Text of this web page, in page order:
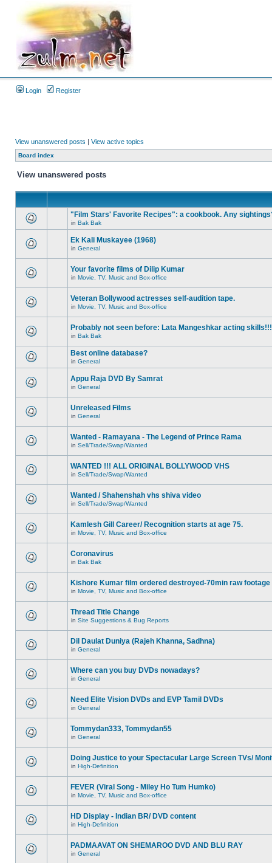
Login Register
View unanswered posts | View active topics
Board index
View unanswered posts
"Film Stars' Favorite Recipes": a cookbook. Any
in Bak Bak
Ek Kali Muskayee (1968)
in General
Your favorite films of Dilip Kumar
in Movie, TV, Music and Box-office
Veteran Bollywood actresses self-audition tape.
in Movie, TV, Music and Box-office
Probably not seen before: Lata Mangeshkar acting
in Bak Bak
Best online database?
in General
Appu Raja DVD By Samrat
in General
Unreleased Films
in General
Wanted - Ramayana - The Legend of Prince Rama
in Sell/Trade/Swap/Wanted
WANTED !!! ALL ORIGINAL BOLLYWOOD VHS
in Sell/Trade/Swap/Wanted
Wanted / Shahenshah vhs shiva video
in Sell/Trade/Swap/Wanted
Kamlesh Gill Career/ Recognition starts at age 75.
in Movie, TV, Music and Box-office
Coronavirus
in Bak Bak
Kishore Kumar film ordered destroyed-70min raw footage
in Movie, TV, Music and Box-office
Thread Title Change
in Site Suggestions & Bug Reports
Dil Daulat Duniya (Rajeh Khanna, Sadhna)
in General
Where can you buy DVDs nowadays?
in General
Need Elite Vision DVDs and EVP Tamil DVDs
in General
Tommydan333, Tommydan55
in General
Doing Justice to your Spectacular Large Screen TVs/
in High-Definition
FEVER (Viral Song - Miley Ho Tum Humko)
in Movie, TV, Music and Box-office
HD Display - Indian BR/ DVD content
in High-Definition
PADMAAVAT ON SHEMAROO DVD AND BLU RAY
in General